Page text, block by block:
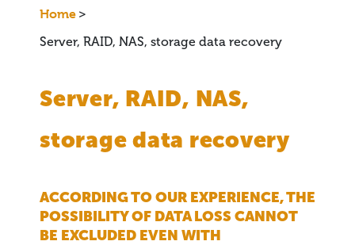
Home >
Server, RAID, NAS, storage data recovery
Server, RAID, NAS,
storage data recovery
ACCORDING TO OUR EXPERIENCE, THE
POSSIBILITY OF DATA LOSS CANNOT
BE EXCLUDED EVEN WITH